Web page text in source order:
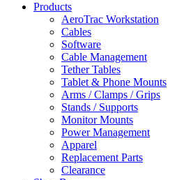
Products
AeroTrac Workstation
Cables
Software
Cable Management
Tether Tables
Tablet & Phone Mounts
Arms / Clamps / Grips
Stands / Supports
Monitor Mounts
Power Management
Apparel
Replacement Parts
Clearance